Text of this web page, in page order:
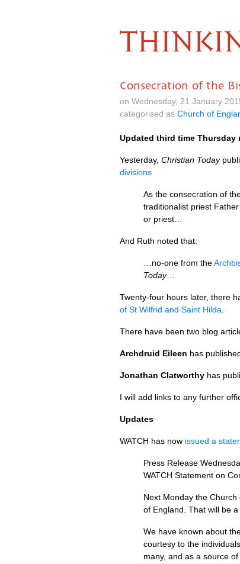
Consecration of the
on Wednesday, 21 January
categorised as Church of
Updated third time Thursday
Yesterday, Christian Today
divisions
As the consecration of
traditionalist priest
or priest…
And Ruth noted that:
…no-one from the
Today…
Twenty-four hours later, there
of St Wilfrid and Saint Hilda
There have been two blog
Archdruid Eileen has
Jonathan Clatworthy has
I will add links to any further
Updates
WATCH has now issued a
Press Release
WATCH Statement on
Next Monday the
of England. That will be
We have known about
courtesy to the
many, and as a source